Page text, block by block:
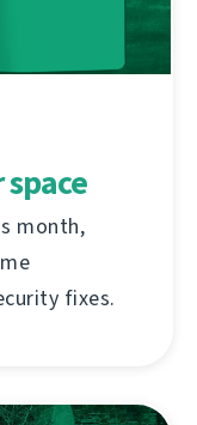
month,
fixes.